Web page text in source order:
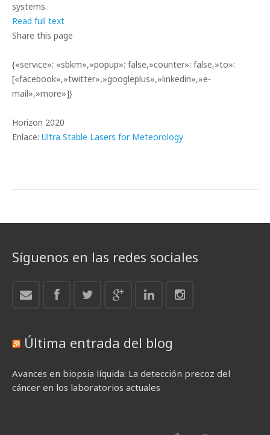
systems.
Read full text
Share this page
{«service»: «sbkm»,»popup»: false,»counter»: false,»to»:
[«facebook»,»twitter»,»googleplus»,»linkedin»,»e-
mail»,»more»]}
Horizon 2020
Enlace: Ultra Stable Lasers for Meteorology
Síguenos en las redes sociales
Última entrada del blog
Avances en biopsia líquida: La detección precoz del
cáncer en los laboratorios actuales